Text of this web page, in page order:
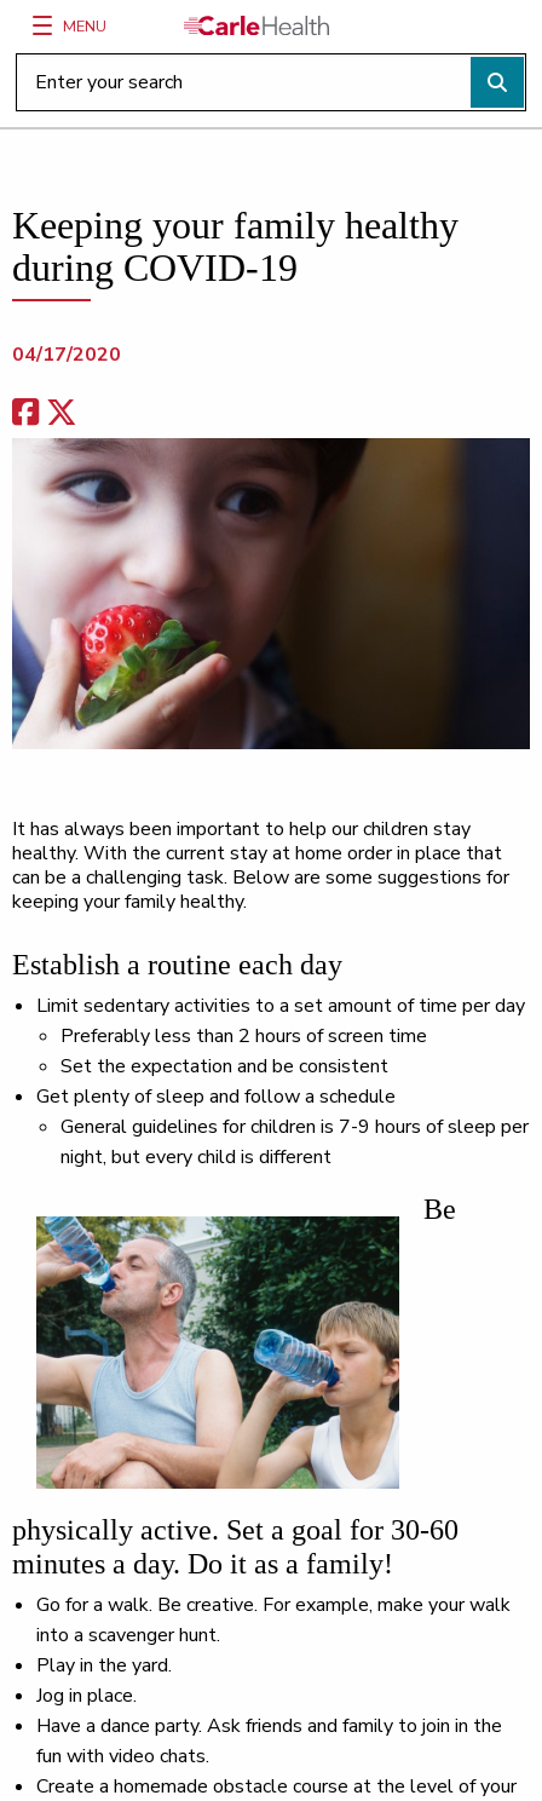
Main Site Navigation
MENU
Top of main content
Keeping your family healthy
during COVID-19
04/17/2020
It has always been important to help our children stay
healthy. With the current stay at home order in place that
can be a challenging task. Below are some suggestions for
keeping your family healthy.
Establish a routine each day
Limit sedentary activities to a set amount of time per day
Preferably less than 2 hours of screen time
Set the expectation and be consistent
Get plenty of sleep and follow a schedule
General guidelines for children is 7-9 hours of sleep per
night, but every child is different
Be
physically active. Set a goal for 30-60
minutes a day. Do it as a family!
Go for a walk. Be creative. For example, make your walk
into a scavenger hunt.
Play in the yard.
Jog in place.
Have a dance party. Ask friends and family to join in the
fun with video chats.
Create a homemade obstacle course at the level of your